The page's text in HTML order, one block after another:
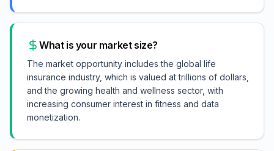
What is your market size?
The market opportunity includes the global life
insurance industry, which is valued at trillions of dollars,
and the growing health and wellness sector, with
increasing consumer interest in fitness and data
monetization.